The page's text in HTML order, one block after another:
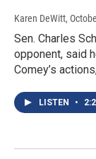
Karen DeWitt,
Sen. Charles
opponent, said
Comey’s
LISTEN •